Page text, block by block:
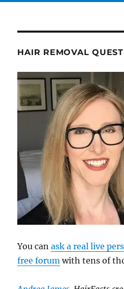
HAIR REMOVAL
You canask a real live
free forum with tens of